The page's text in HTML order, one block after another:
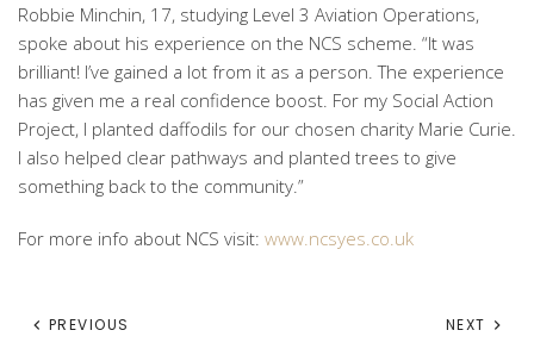
Robbie Minchin, 17, studying Level 3 Aviation Operations,
spoke about his experience on the NCS scheme. “It was
brilliant! I’ve gained a lot from it as a person. The experience
has given me a real confidence boost. For my Social Action
Project, I planted daffodils for our chosen charity Marie Curie.
I also helped clear pathways and planted trees to give
something back to the community.”
For more info about NCS visit: www.ncsyes.co.uk
PREVIOUS NEXT